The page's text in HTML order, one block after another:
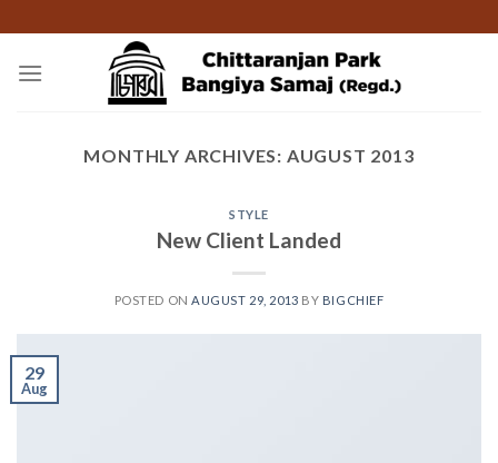
to
content
MONTHLY ARCHIVES: AUGUST 2013
STYLE
New Client Landed
POSTED ON AUGUST 29, 2013 BY BIGCHIEF
29
Aug